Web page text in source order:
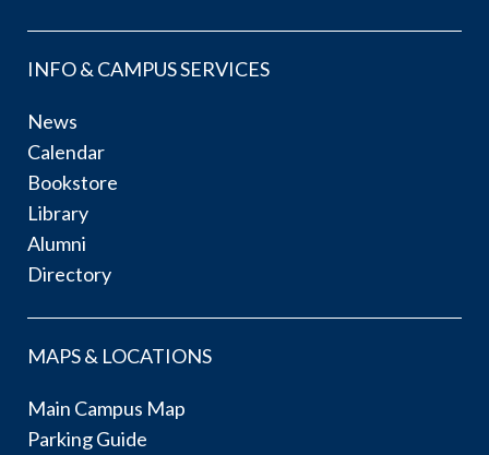
INFO & CAMPUS SERVICES
News
Calendar
Bookstore
Library
Alumni
Directory
MAPS & LOCATIONS
Main Campus Map
Parking Guide